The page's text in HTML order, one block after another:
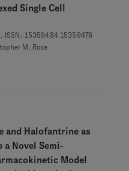
Single Cell
ISSN: 15359484 15359476
M. Rose
and Halofantrine as
a Novel Semi-
Model